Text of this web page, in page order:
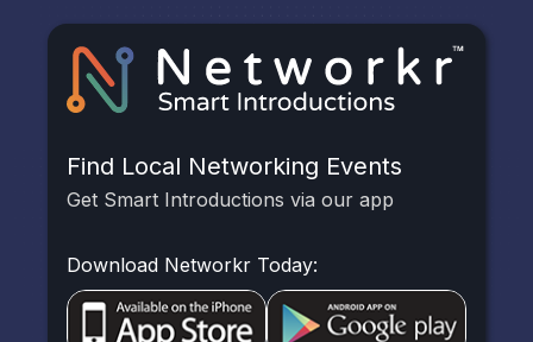
Find Local Networking Events
Get Smart Introductions via our app
Download Networkr Today: